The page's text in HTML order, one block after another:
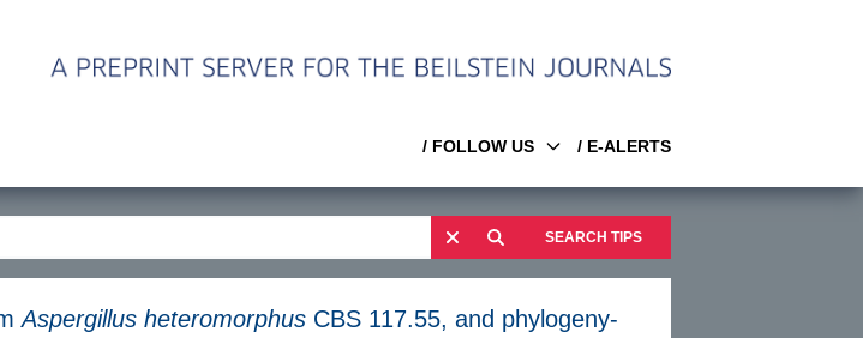
/ FOLLOW US / E-ALERTS
SEARCH TIPS
Aspergillus heteromorphus CBS 117.55, and phylogeny-